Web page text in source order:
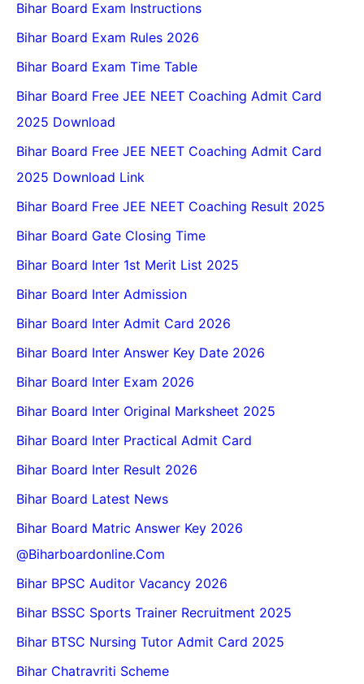
Bihar Board Exam Instructions
Bihar Board Exam Rules 2026
Bihar Board Exam Time Table
Bihar Board Free JEE NEET Coaching Admit Card
2025 Download
Bihar Board Free JEE NEET Coaching Admit Card
2025 Download Link
Bihar Board Free JEE NEET Coaching Result 2025
Bihar Board Gate Closing Time
Bihar Board Inter 1st Merit List 2025
Bihar Board Inter Admission
Bihar Board Inter Admit Card 2026
Bihar Board Inter Answer Key Date 2026
Bihar Board Inter Exam 2026
Bihar Board Inter Original Marksheet 2025
Bihar Board Inter Practical Admit Card
Bihar Board Inter Result 2026
Bihar Board Latest News
Bihar Board Matric Answer Key 2026
@biharboardonline.com
Bihar BPSC Auditor Vacancy 2026
Bihar BSSC Sports Trainer Recruitment 2025
Bihar BTSC Nursing Tutor Admit Card 2025
Bihar Chatravriti Scheme